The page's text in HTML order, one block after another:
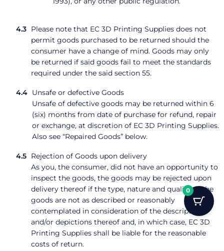
Please note that EC 3D Printing Supplies does not
permit goods purchased to be returned should the
consumer have a change of mind. Goods may only
be returned if said goods fail to meet the standards
required under the said section 55.
Unsafe or defective Goods
Unsafe of defective goods may be returned within 6
(six) months from date of purchase for refund, repair
or exchange, at discretion of EC 3D Printing Supplies.
Also see “Repaired Goods” below.
Rejection of Goods upon delivery
As you, the consumer, did not have an opportunity to
inspect the goods, the goods may be rejected upon
delivery thereof if the type, nature and quality of the
goods are not as described or reasonably
contemplated in consideration of the description
and/or depictions thereof and, in which case, EC 3D
Printing Supplies shall be liable for the reasonable
costs of return.
0